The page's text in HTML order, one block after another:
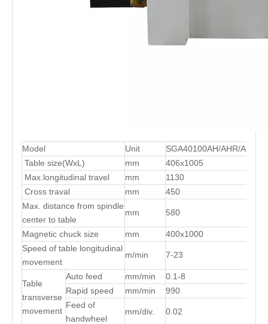
Model Unit
SGA40100AH/AHR/AHD
Table size(WxL)
mm
406x1005
Max.longitudinal travel
mm
1130
Cross traval
mm
450
Max. distance from spindle
center to table
mm 580
Magnetic chuck size mm
400x1000
Speed of table longitudinal
movement
m/min 7-23
Table
transverse
movement
Auto feed mm/min
0.1-8
Rapid speed
mm/min
990
Feed of
handwheel
mm/div. 0.02